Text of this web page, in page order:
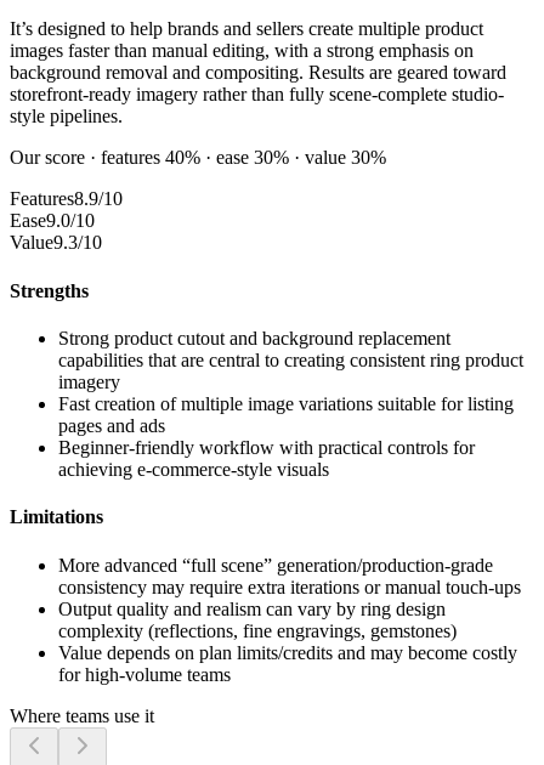
It’s designed to help brands and sellers create multiple product
images faster than manual editing, with a strong emphasis on
background removal and compositing. Results are geared toward
storefront-ready imagery rather than fully scene-complete studio-
style pipelines.
Our score · features 40% · ease 30% · value 30%
Features8.9/10
Ease9.0/10
Value9.3/10
Strengths
Strong product cutout and background replacement
capabilities that are central to creating consistent ring product
imagery
Fast creation of multiple image variations suitable for listing
pages and ads
Beginner-friendly workflow with practical controls for
achieving e-commerce-style visuals
Limitations
More advanced “full scene” generation/production-grade
consistency may require extra iterations or manual touch-ups
Output quality and realism can vary by ring design
complexity (reflections, fine engravings, gemstones)
Value depends on plan limits/credits and may become costly
for high-volume teams
Where teams use it